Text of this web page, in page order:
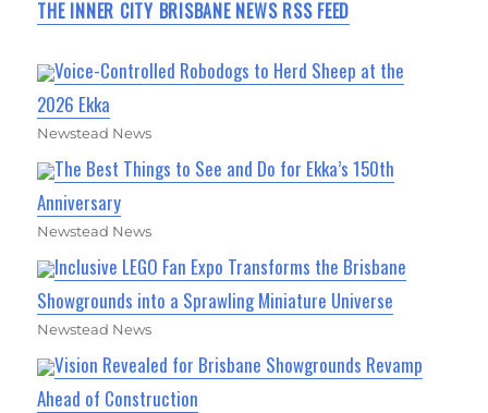
THE INNER CITY BRISBANE NEWS RSS FEED
Voice-Controlled Robodogs to Herd Sheep at the
2026 Ekka
Newstead News
The Best Things to See and Do for Ekka’s 150th
Anniversary
Newstead News
Inclusive LEGO Fan Expo Transforms the Brisbane
Showgrounds into a Sprawling Miniature Universe
Newstead News
Vision Revealed for Brisbane Showgrounds Revamp
Ahead of Construction